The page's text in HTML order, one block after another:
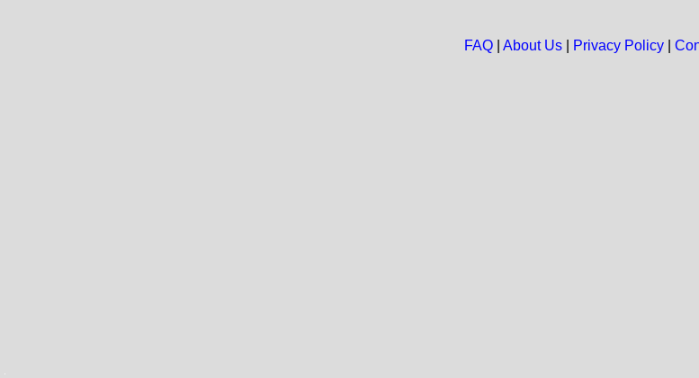
FAQ| About Us| Privacy Policy|